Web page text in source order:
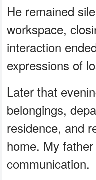
He remained
workspace,
interaction
expressions of
Later that
belongings,
residence, and
home. My
communication.